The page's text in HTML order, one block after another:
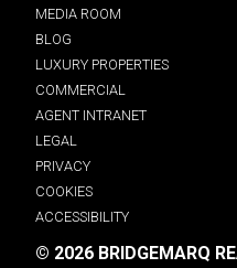
MEDIA ROOM
BLOG
LUXURY PROPERTIES
COMMERCIAL
AGENT INTRANET
LEGAL
PRIVACY
COOKIES
ACCESSIBILITY
© 2026 BRIDGEMARQ